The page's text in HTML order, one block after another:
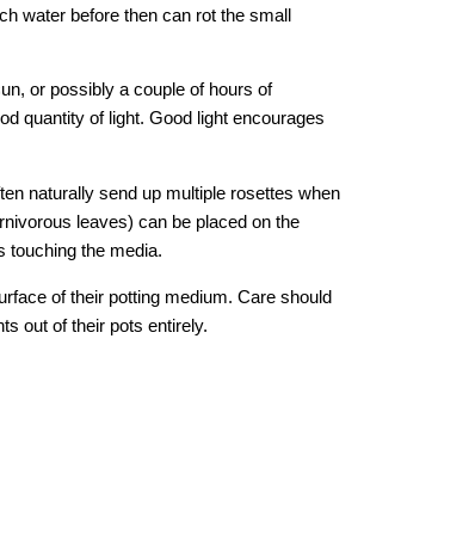
water before then can rot the small
or possibly a couple of hours of
quantity of light. Good light encourages
naturally send up multiple rosettes when
leaves) can be placed on the
touching the media.
of their potting medium. Care should
out of their pots entirely.